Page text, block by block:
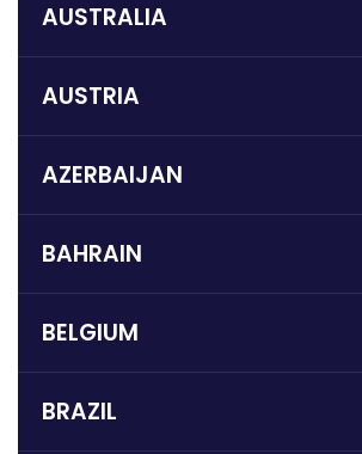
AUSTRALIA
AUSTRIA
AZERBAIJAN
BAHRAIN
BELGIUM
BRAZIL